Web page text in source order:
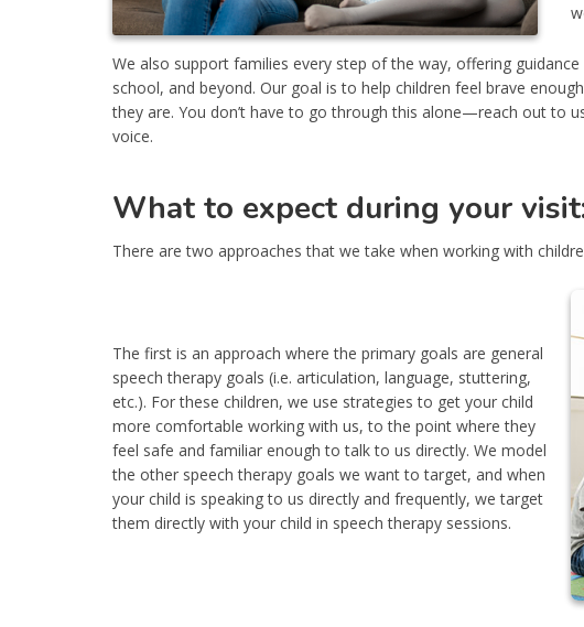
We also support families every step of the way, offering
school, and beyond. Our goal is to help children feel brave
they are. You don’t have to go through this alone—reach out to
voice.
What to expect during your
There are two approaches that we take when working with
The first is an approach where the primary goals are general
speech therapy goals (i.e. articulation, language, stuttering,
etc.). For these children, we use strategies to get your child
more comfortable working with us, to the point where they
feel safe and familiar enough to talk to us directly. We model
the other speech therapy goals we want to target, and when
your child is speaking to us directly and frequently, we target
them directly with your child in speech therapy sessions.